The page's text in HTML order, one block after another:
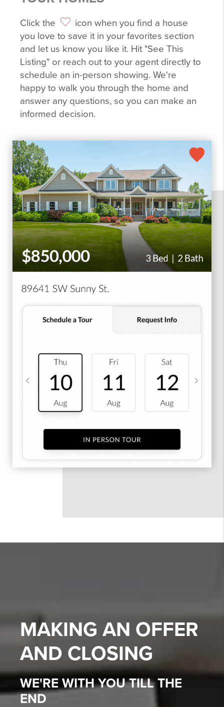
Click the
icon when you find a house
you love to save it in your favorites section
and let us know you like it. Hit "See This
Listing" or reach out to your agent directly to
schedule an in-person showing. We're
happy to walk you through the home and
answer any questions, so you can make an
informed decision.
MAKING AN OFFER
AND CLOSING
WE'RE WITH YOU TILL THE
END